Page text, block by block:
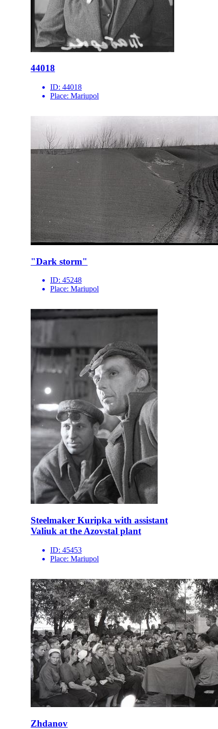
44018
ID: 44018
Place: Mariupol
"Dark storm"
ID: 45248
Place: Mariupol
Steelmaker Kuripka with assistant
Valiuk at the Azovstal plant
ID: 45453
Place: Mariupol
Zhdanov